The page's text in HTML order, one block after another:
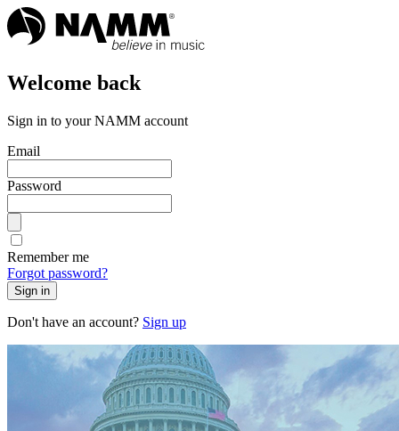
Welcome back
Sign in to your NAMM account
Email
Password
Remember me
Forgot password?
Sign in
Don't have an account? Sign up